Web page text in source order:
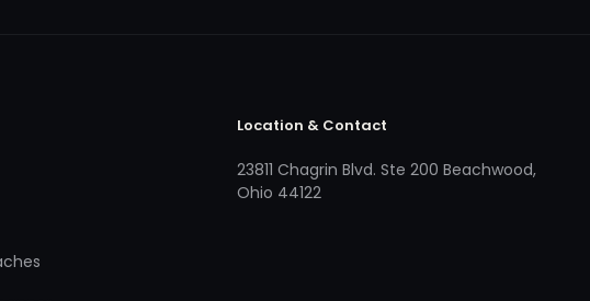
Location & Contact
23811 Chagrin Blvd. Ste 200 Beachwood,
Ohio 44122